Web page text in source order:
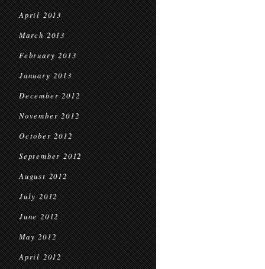
April 2013
March 2013
February 2013
January 2013
December 2012
November 2012
October 2012
September 2012
August 2012
July 2012
June 2012
May 2012
April 2012